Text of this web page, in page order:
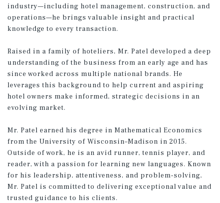
industry—including hotel management, construction, and
operations—he brings valuable insight and practical
knowledge to every transaction.
Raised in a family of hoteliers, Mr. Patel developed a deep
understanding of the business from an early age and has
since worked across multiple national brands. He
leverages this background to help current and aspiring
hotel owners make informed, strategic decisions in an
evolving market.
Mr. Patel earned his degree in Mathematical Economics
from the University of Wisconsin–Madison in 2015.
Outside of work, he is an avid runner, tennis player, and
reader, with a passion for learning new languages. Known
for his leadership, attentiveness, and problem-solving,
Mr. Patel is committed to delivering exceptional value and
trusted guidance to his clients.